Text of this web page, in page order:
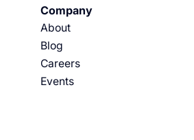
Company
About
Blog
Careers
Events